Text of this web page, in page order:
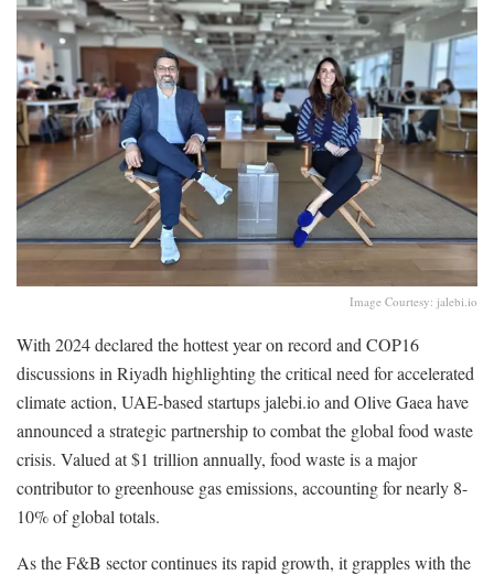
Image Courtesy: jalebi.io
With 2024 declared the hottest year on record and COP16
discussions in Riyadh highlighting the critical need for accelerated
climate action, UAE-based startups jalebi.io and Olive Gaea have
announced a strategic partnership to combat the global food waste
crisis. Valued at $1 trillion annually, food waste is a major
contributor to greenhouse gas emissions, accounting for nearly 8-
10% of global totals.
As the F&B sector continues its rapid growth, it grapples with the